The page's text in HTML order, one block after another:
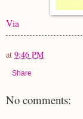
Via
at 9:46 PM
Share
No comments: